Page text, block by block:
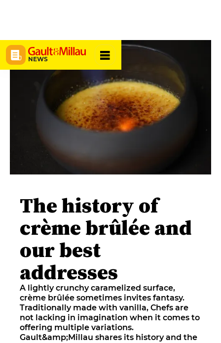
NEWS
The history of
crème brûlée and
our best
addresses
A lightly crunchy caramelized surface,
crème brûlée sometimes invites fantasy.
Traditionally made with vanilla, Chefs are
not lacking in imagination when it comes to
offering multiple variations.
Gault&amp;Millau shares its history and the